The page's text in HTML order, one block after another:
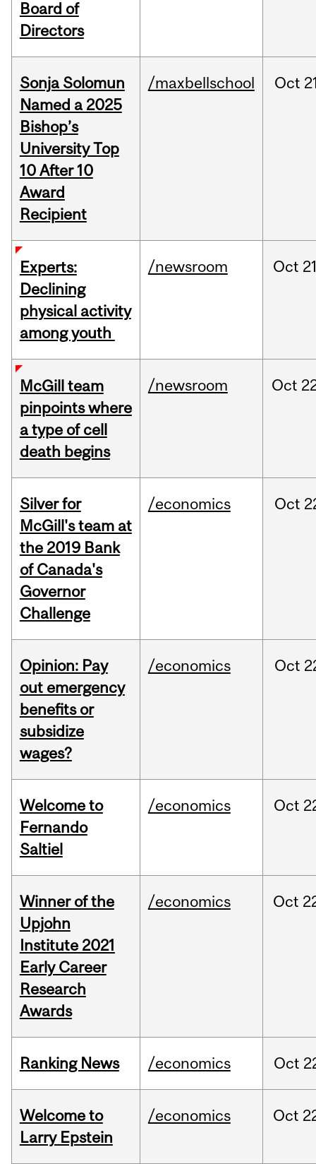
Board of
Directors
Sonja Solomun
Named a 2025
Bishop’s
University Top
10 After 10
Award
Recipient
/maxbellschool Oct
Experts:
Declining
physical activity
among youth
/newsroom Oct
McGill team
pinpoints where
a type of cell
death begins
/newsroom Oct
Silver for
McGill's team at
the 2019 Bank
of Canada's
Governor
Challenge
/economics Oct
Opinion: Pay
out emergency
benefits or
subsidize
wages?
/economics Oct
Welcome to
Fernando
Saltiel
/economics Oct
Winner of the
Upjohn
Institute 2021
Early Career
Research
Awards
/economics Oct
Ranking News /economics Oct
Welcome to
Larry Epstein
/economics Oct